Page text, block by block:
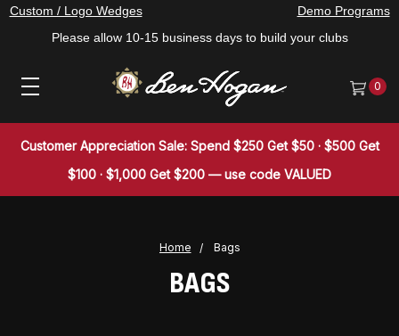
Custom / Logo Wedges
Please allow 10-15 business days to build your clubs
Demo Programs
0
Customer Appreciation Sale: Spend $250 Get $50 · $500 Get
$100 · $1,000 Get $200 — use code VALUED
Home Bags
BAGS